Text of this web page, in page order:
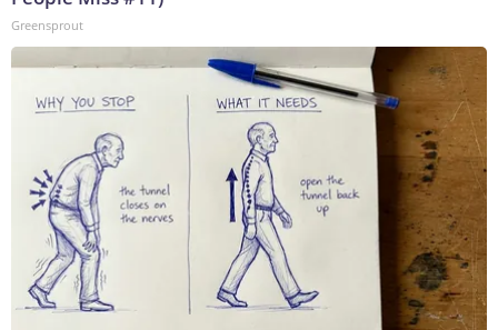
Greensprout